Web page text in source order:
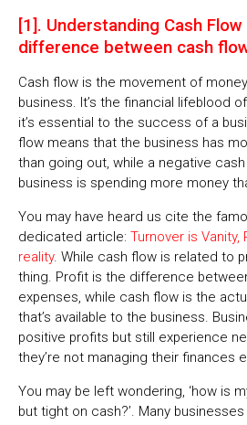
[1]. Understanding Cash
difference between cash
Cash flow is the movement of
business. It’s the financial lifeblood
it’s essential to the success of a
flow means that the business has
than going out, while a negative
business is spending more money
You may have heard us cite the
dedicated article: Turnover is Vanity,
reality. While cash flow is related to
thing. Profit is the difference
expenses, while cash flow is the
that’s available to the business.
positive profits but still experience
they’re not managing their finances
You may be left wondering, ‘how is
but tight on cash?’. Many